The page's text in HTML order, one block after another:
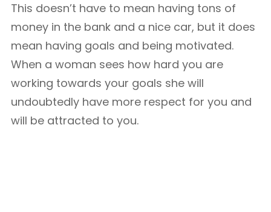
This doesn’t have to mean having tons of
money in the bank and a nice car, but it does
mean having goals and being motivated.
When a woman sees how hard you are
working towards your goals she will
undoubtedly have more respect for you and
will be attracted to you.